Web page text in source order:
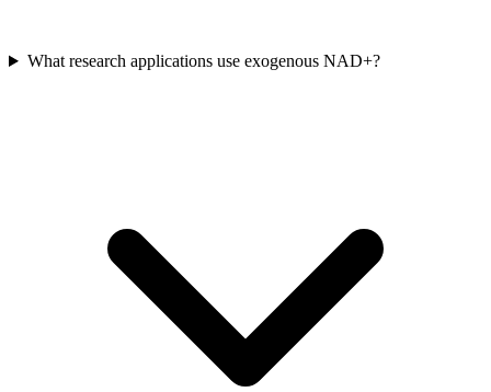
What research applications use exogenous NAD+?